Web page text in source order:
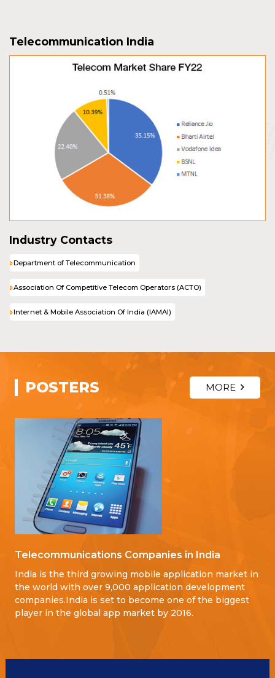
Telecommunication India
Industry Contacts
Department of Telecommunication
Association Of Competitive Telecom Operators (ACTO)
Internet & Mobile Association Of India (IAMAI)
POSTERS MORE
Telecommunications Companies in India
India is the third growing mobile application market in
the world with over 9,000 application development
companies.India is set to become one of the biggest
player in the global app market by 2016.